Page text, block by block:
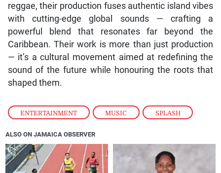
ENTERTAINMENT , MUSIC , SPLASH
reggae, their production fuses authentic island vibes
with cutting-edge global sounds — crafting a
powerful blend that resonates far beyond the
Caribbean. Their work is more than just production
— it’s a cultural movement aimed at redefining the
sound of the future while honouring the roots that
shaped them.
ALSO ON JAMAICA OBSERVER